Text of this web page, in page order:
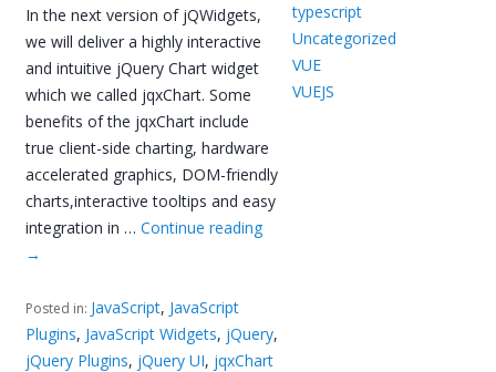
In the next version of jQWidgets,
we will deliver a highly interactive
and intuitive jQuery Chart widget
which we called jqxChart. Some
benefits of the jqxChart include
true client-side charting, hardware
accelerated graphics, DOM-friendly
charts,interactive tooltips and easy
integration in …Continue reading
→
Posted in: JavaScript, JavaScript
Plugins, JavaScript Widgets, jQuery,
jQuery Plugins, jQuery UI, jqxChart
typescript
Uncategorized
VUE
VUEJS